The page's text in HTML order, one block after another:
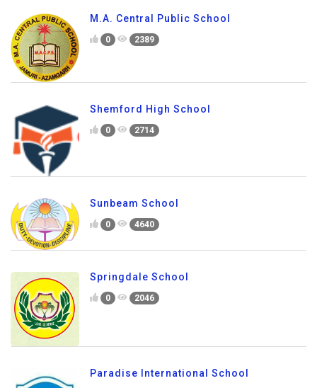
M.A. Central Public School
0 2389
Shemford High School
0 2714
Sunbeam School
0 4640
Springdale School
0 2046
Paradise International School